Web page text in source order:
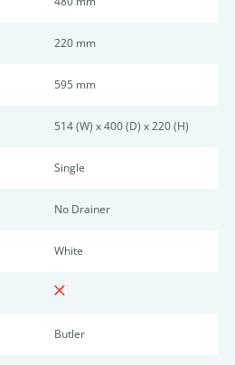
220 mm
595 mm
514 (W) x 400 (D) x 220 (H)
Single
No Drainer
White
Butler